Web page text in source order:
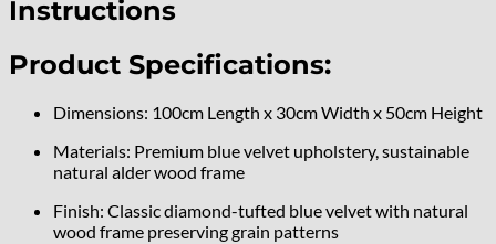
Instructions
Product Specifications:
Dimensions: 100cm Length x 30cm Width x 50cm Height
Materials: Premium blue velvet upholstery, sustainable
natural alder wood frame
Finish: Classic diamond-tufted blue velvet with natural
wood frame preserving grain patterns